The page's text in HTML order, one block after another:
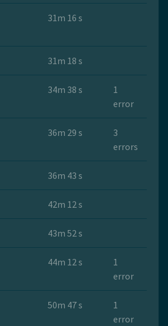
31m 16 s
31m 18 s
34m 38 s
1
error
36m 29 s
3
errors
36m 43 s
42m 12 s
43m 52 s
44m 12 s
1
error
50m 47 s
1
error